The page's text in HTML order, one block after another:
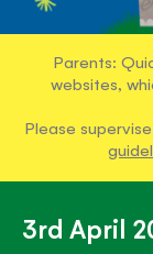
Parents:
websites,
Please
3rd April